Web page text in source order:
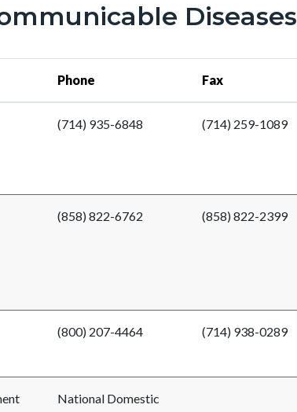
Diseases
Phone Fax
(714) 935-6848 (714) 259-1089
(858) 822-6762 (858) 822-2399
(800) 207-4464 (714) 938-0289
National Domestic